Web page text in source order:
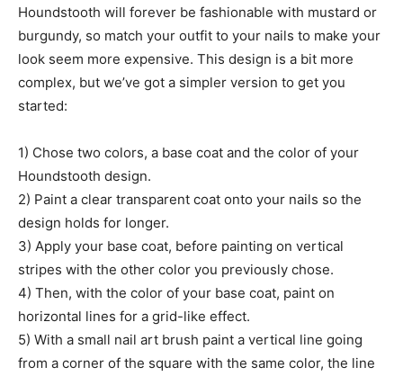
Houndstooth will forever be fashionable with mustard or
burgundy, so match your outfit to your nails to make your
look seem more expensive. This design is a bit more
complex, but we’ve got a simpler version to get you
started:
1) Chose two colors, a base coat and the color of your
Houndstooth design.
2) Paint a clear transparent coat onto your nails so the
design holds for longer.
3) Apply your base coat, before painting on vertical
stripes with the other color you previously chose.
4) Then, with the color of your base coat, paint on
horizontal lines for a grid-like effect.
5) With a small nail art brush paint a vertical line going
from a corner of the square with the same color, the line